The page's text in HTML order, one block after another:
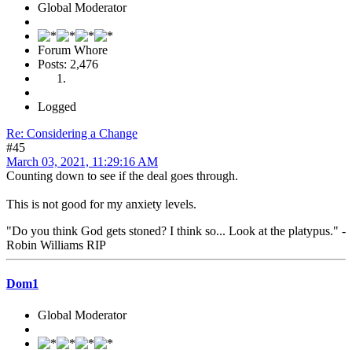
Global Moderator
Forum Whore
Posts: 2,476
Logged
Re: Considering a Change
#45
March 03, 2021, 11:29:16 AM
Counting down to see if the deal goes through.
This is not good for my anxiety levels.
"Do you think God gets stoned? I think so... Look at the platypus." -
Robin Williams RIP
Dom1
Global Moderator